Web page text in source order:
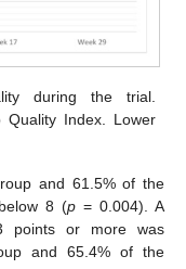
during the trial.
Quality Index. Lower
and 61.5% of the
8 (p= 0.004). A
points or more was
and 65.4% of the